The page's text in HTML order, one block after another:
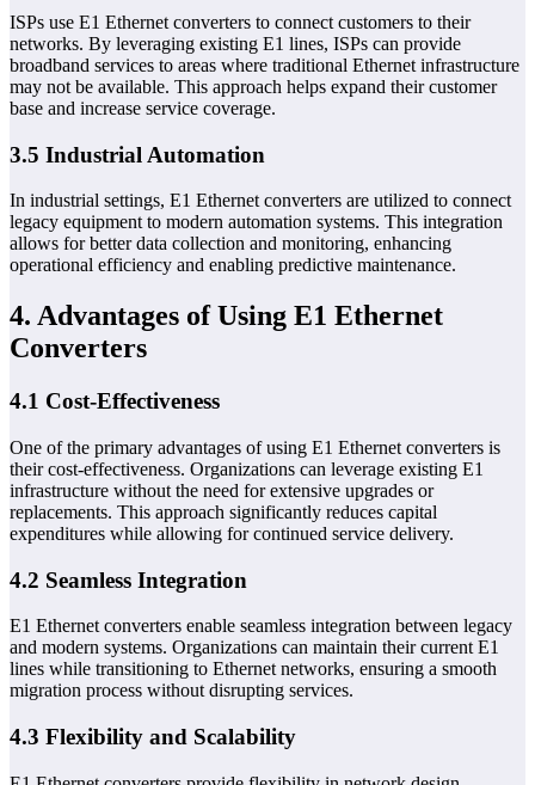
ISPs use E1 Ethernet converters to connect customers to their
networks. By leveraging existing E1 lines, ISPs can provide
broadband services to areas where traditional Ethernet infrastructure
may not be available. This approach helps expand their customer
base and increase service coverage.
3.5 Industrial Automation
In industrial settings, E1 Ethernet converters are utilized to connect
legacy equipment to modern automation systems. This integration
allows for better data collection and monitoring, enhancing
operational efficiency and enabling predictive maintenance.
4. Advantages of Using E1 Ethernet
Converters
4.1 Cost-Effectiveness
One of the primary advantages of using E1 Ethernet converters is
their cost-effectiveness. Organizations can leverage existing E1
infrastructure without the need for extensive upgrades or
replacements. This approach significantly reduces capital
expenditures while allowing for continued service delivery.
4.2 Seamless Integration
E1 Ethernet converters enable seamless integration between legacy
and modern systems. Organizations can maintain their current E1
lines while transitioning to Ethernet networks, ensuring a smooth
migration process without disrupting services.
4.3 Flexibility and Scalability